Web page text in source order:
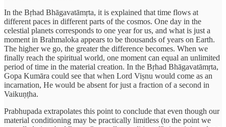
In the Bṛhad Bhāgavatāmṛta, it is explained that time flows at
different paces in different parts of the cosmos. One day in the
celestial planets corresponds to one year for us, and what is just a
moment in Brahmaloka appears to be thousands of years on Earth.
The higher we go, the greater the difference becomes. When we
finally reach the spiritual world, one moment can equal an unlimited
period of time in the material creation. In the Bṛhad Bhāgavatāmṛta,
Gopa Kumāra could see that when Lord Viṣnu would come as an
incarnation, He would be absent for just a fraction of a second in
Vaikuṇṭha.
Prabhupada extrapolates this point to conclude that even though our
material conditioning may be practically limitless (to the point we